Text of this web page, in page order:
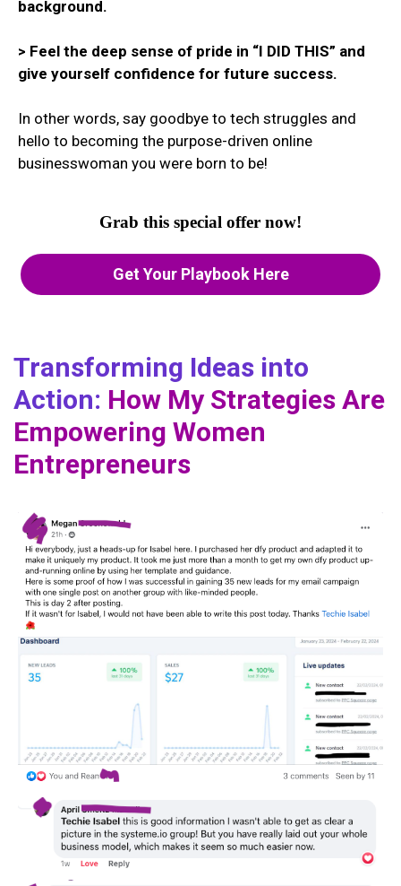
background.
> Feel the deep sense of pride in “I DID THIS” and
give yourself confidence for future success.
In other words, say goodbye to tech struggles and
hello to becoming the purpose-driven online
businesswoman you were born to be!
Grab this special offer now!
Get Your Playbook Here
Transforming Ideas into
Action: How My Strategies Are
Empowering Women
Entrepreneurs